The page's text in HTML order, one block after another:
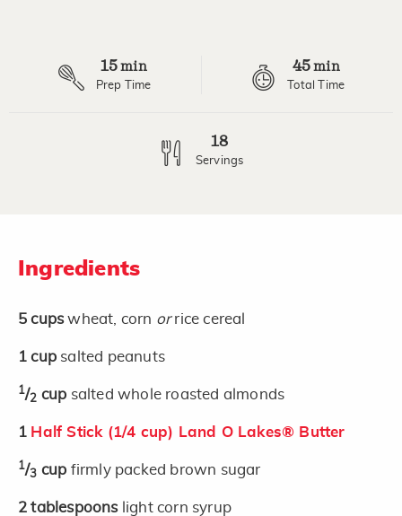
15min
Prep Time
45min
Total Time
18
Servings
Ingredients
5 cupswheat, corn orrice cereal
1 cup salted peanuts
1/2 cup salted whole roasted almonds
1 Half Stick (1/4 cup) Land O Lakes® Butter
1/3 cup firmly packed brown sugar
2 tablespoons light corn syrup